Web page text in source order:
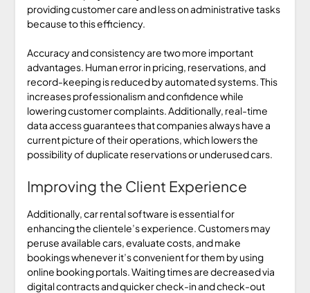
providing customer care and less on administrative tasks
because to this efficiency.
Accuracy and consistency are two more important
advantages. Human error in pricing, reservations, and
record-keeping is reduced by automated systems. This
increases professionalism and confidence while
lowering customer complaints. Additionally, real-time
data access guarantees that companies always have a
current picture of their operations, which lowers the
possibility of duplicate reservations or underused cars.
Improving the Client Experience
Additionally, car rental software is essential for
enhancing the clientele’s experience. Customers may
peruse available cars, evaluate costs, and make
bookings whenever it’s convenient for them by using
online booking portals. Waiting times are decreased via
digital contracts and quicker check-in and check-out